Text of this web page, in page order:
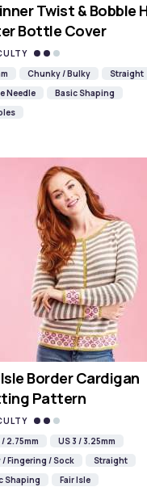
Twist & Bobble
Bottle Cover
Chunky / Bulky
Straight
Needle
Basic Shaping
Border Cardigan
Pattern
/ 2.75mm
US 3 / 3.25mm
/ Fingering / Sock
Straight
Shaping
Fair Isle